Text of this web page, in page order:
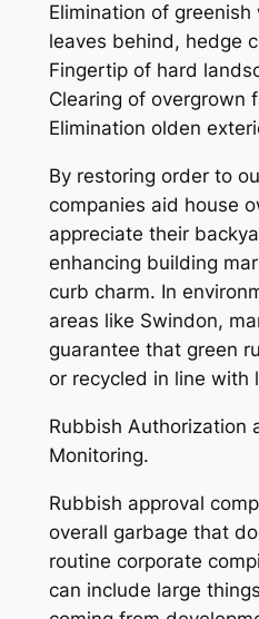
Elimination of
leaves behind, hedge
Fingertip of hard
Clearing of overgrown
Elimination olden
By restoring order to
companies aid house
appreciate their
enhancing building
curb charm. In
areas like Swindon,
guarantee that green
or recycled in line with
Rubbish Authorization
Monitoring.
Rubbish approval
overall garbage that
routine corporate
can include large